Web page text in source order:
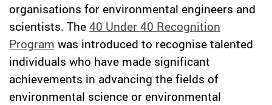
organisations for environmental engineers and
scientists. The40 Under 40 Recognition
Program was introduced to recognise talented
individuals who have made significant
achievements in advancing the fields of
environmental science or environmental